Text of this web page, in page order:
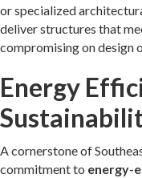
or specialized
deliver structures that
compromising on design
Energy
A cornerstone of
commitment to energy-